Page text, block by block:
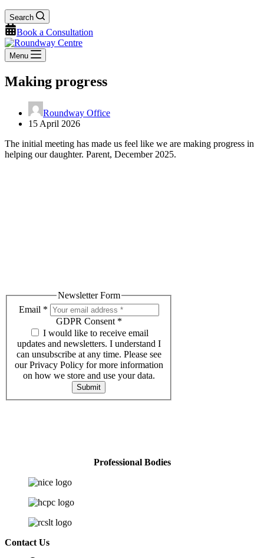
Search
Book a Consultation
Menu
Making progress
Roundway Office
15 April 2026
The initial meeting has made us feel like we are making progress in
helping our daughter. Parent, December 2025.
Newsletter Form
Email *
GDPR Consent *
I would like to receive email
updates and newsletters. I understand I
can unsubscribe at any time. Please see
our Privacy Policy for more information
on how we store and use your data.
Submit
Professional Bodies
Contact Us